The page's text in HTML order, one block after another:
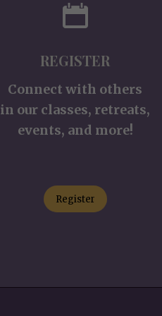
REGISTER
Connect with others
in our classes, retreats,
events, and more!
Register